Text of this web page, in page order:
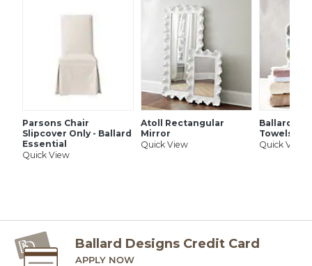
Parsons Chair
Slipcover Only - Ballard
Essential
Quick View
Atoll Rectangular
Mirror
Quick View
Ballard
Towels
Quick View
Ballard Designs Credit Card
APPLY NOW